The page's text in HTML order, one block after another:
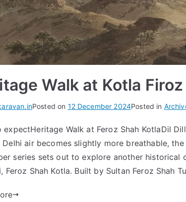
Walk at Kotla
Posted on 12 December 2024Posted in
expectHeritage Walk at Feroz Shah KotlaDil
Delhi air becomes slightly more breathable,
series sets out to explore another
Feroz Shah Kotla. Built by Sultan Feroz Shah